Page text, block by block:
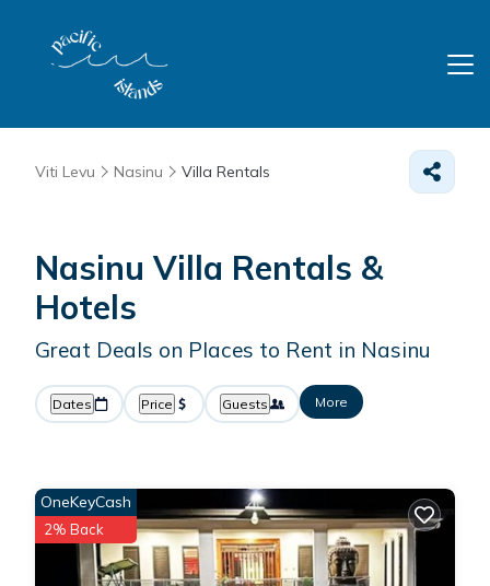
Viti Levu Nasinu Villa Rentals
Nasinu Villa Rentals &
Hotels
Great Deals on Places to Rent in Nasinu
Dates Price Guests More
OneKeyCash
2% Back